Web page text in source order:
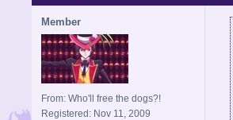
Member
From: Who'll free the dogs?!
Registered: Nov 11, 2009